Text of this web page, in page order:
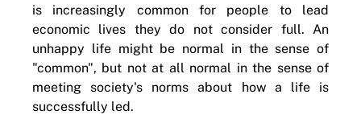
is increasingly common for people to lead
economic lives they do not consider full. An
unhappy life might be normal in the sense of
"common", but not at all normal in the sense of
meeting society's norms about how a life is
successfully led.